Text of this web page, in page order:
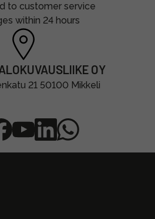
to customer service
within 24 hours
OY
21 50100 Mikkeli